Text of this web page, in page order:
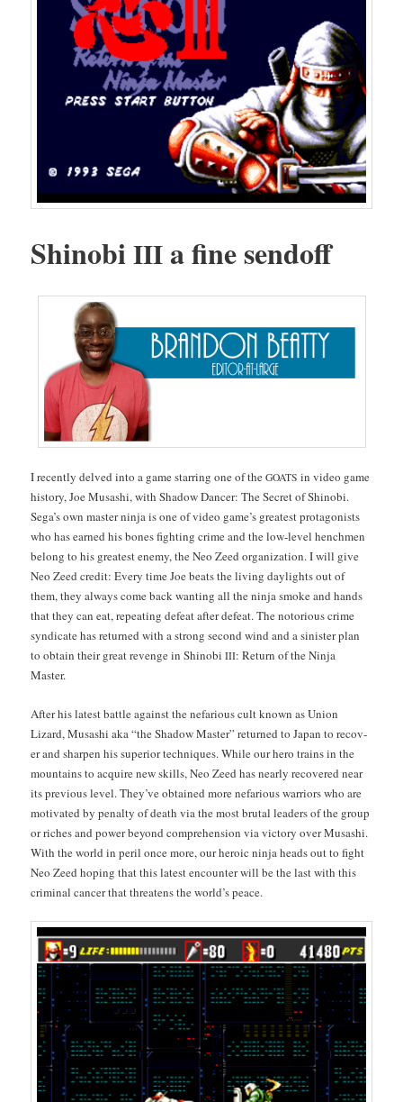
Shi­no­biIIIa fine sendoff
I recent­ly delved into a game star­ring one of theGOATS in video game
his­to­ry, Joe Musashi, with Shad­ow Dancer: The Secret of Shi­no­bi.
Sega’s own mas­ter nin­ja is one of video game’s great­est pro­tag­o­nists
who has earned his bones fight­ing crime and the low-lev­el hench­men
belong to his great­est ene­my, the Neo Zeed orga­ni­za­tion. I will give
Neo Zeed cred­it: Every time Joe beats the liv­ing day­lights out of
them, they always come back want­i­ng all the nin­ja smoke and hands
that they can eat, repeat­ing defeat after defeat. The noto­ri­ous crime
syn­di­cate has returned with a strong sec­ond wind and a sin­is­ter plan
to obtain their great revenge in Shi­no­biIII: Return of the Nin­ja
Master.
After his lat­est bat­tle against the nefar­i­ous cult known as Union
Lizard, Musashi aka “the Shad­ow Mas­ter” returned to Japan to recov­
er and sharp­en his supe­ri­or tech­niques. While our hero trains in the
moun­tains to acquire new skills, Neo Zeed has near­ly recov­ered near
its pre­vi­ous lev­el. They’ve obtained more nefar­i­ous war­riors who are
moti­vat­ed by penal­ty of death via the most bru­tal lead­ers of the group
or rich­es and pow­er beyond com­pre­hen­sion via vic­to­ry over Musashi.
With the world in per­il once more, our hero­ic nin­ja heads out to fight
Neo Zeed hop­ing that this lat­est encounter will be the last with this
crim­i­nal can­cer that threat­ens the world’s peace.